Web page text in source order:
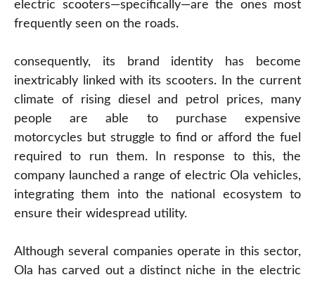
electric scooters—specifically—are the ones most
frequently seen on the roads.
consequently, its brand identity has become
inextricably linked with its scooters. In the current
climate of rising diesel and petrol prices, many
people are able to purchase expensive
motorcycles but struggle to find or afford the fuel
required to run them. In response to this, the
company launched a range of electric Ola vehicles,
integrating them into the national ecosystem to
ensure their widespread utility.
Although several companies operate in this sector,
Ola has carved out a distinct niche in the electric